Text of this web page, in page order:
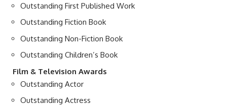
Outstanding First Published Work
Outstanding Fiction Book
Outstanding Non-Fiction Book
Outstanding Children’s Book
Film & Television Awards
Outstanding Actor
Outstanding Actress